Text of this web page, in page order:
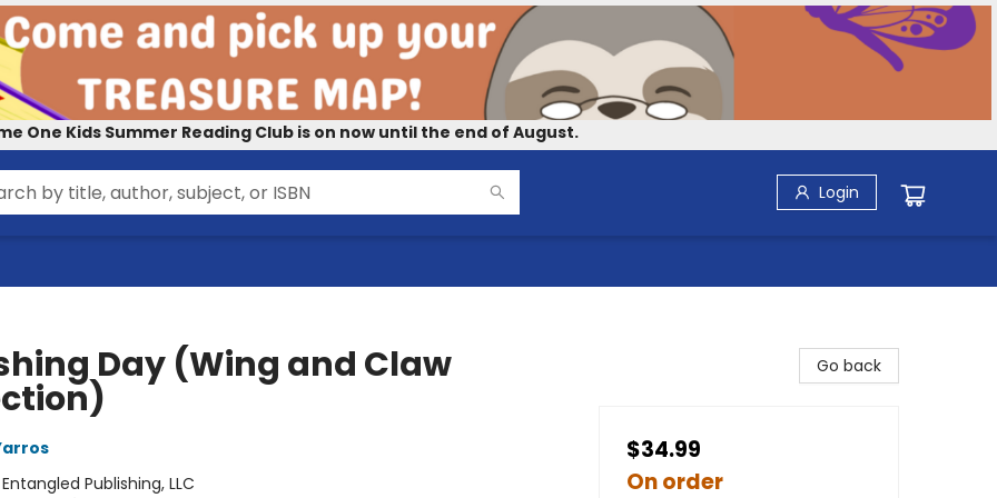
One Kids Summer Reading Club is on now until the end of August.
Login
Day (Wing and Claw
Entangled Publishing, LLC
Go back
$34.99
On order